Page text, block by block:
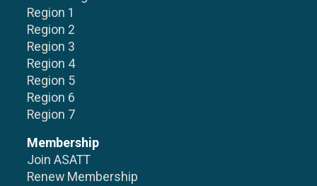
Region 1
Region 2
Region 3
Region 4
Region 5
Region 6
Region 7
Membership
Join ASATT
Renew Membership